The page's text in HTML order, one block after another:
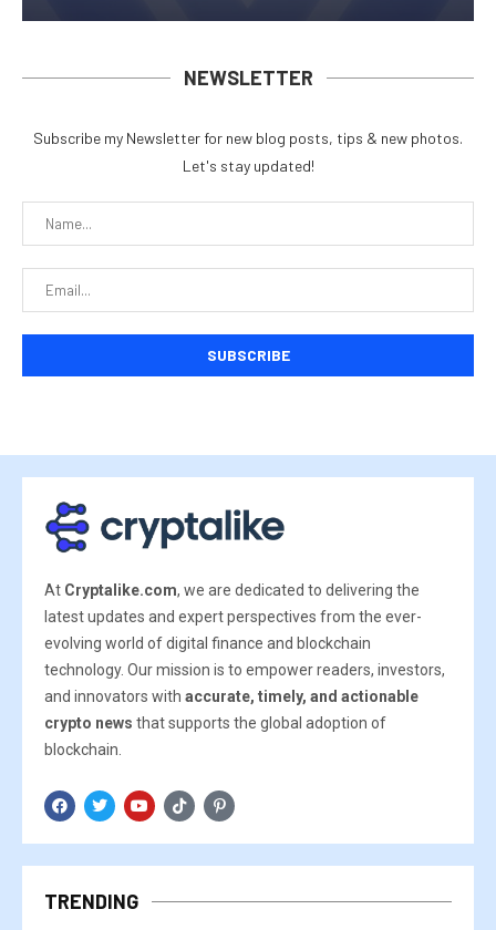
NEWSLETTER
Subscribe my Newsletter for new blog posts, tips & new photos.
Let's stay updated!
At Cryptalike.com, we are dedicated to delivering the
latest updates and expert perspectives from the ever-
evolving world of digital finance and blockchain
technology. Our mission is to empower readers, investors,
and innovators with accurate, timely, and actionable
crypto news that supports the global adoption of
blockchain.
TRENDING